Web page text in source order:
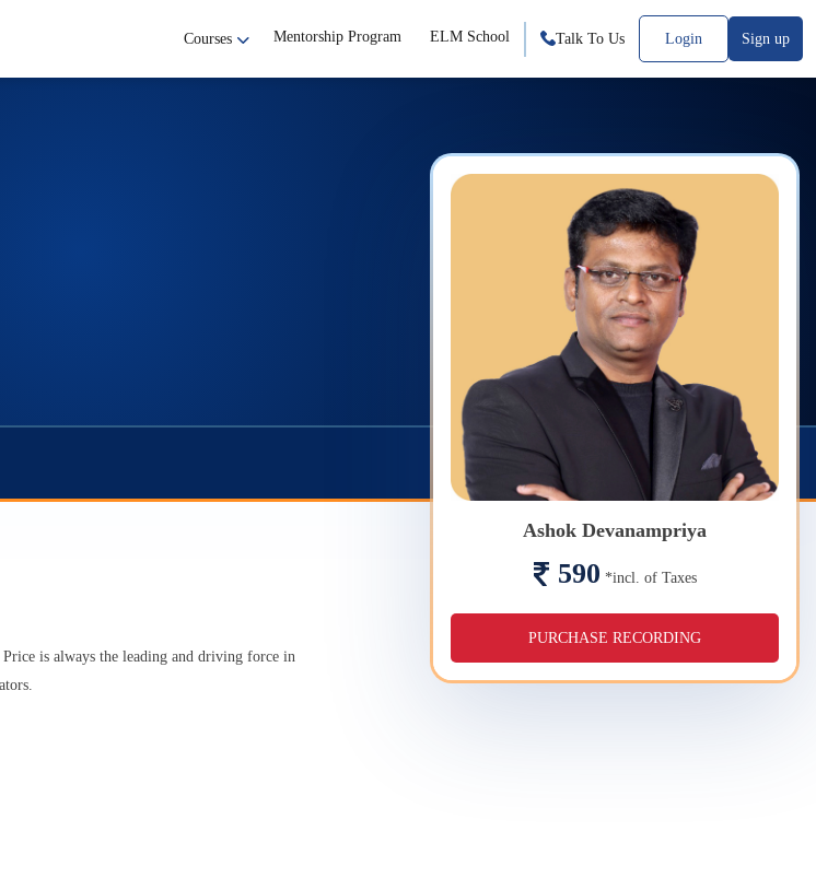
Courses Mentorship Program ELM School Talk To Us Login Sign up
is always the leading and driving force in
Ashok Devanampriya
590 *incl. of Taxes
PURCHASE RECORDING